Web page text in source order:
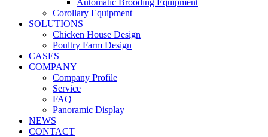
Automatic Brooding Equipment
Corollary Equipment
SOLUTIONS
Chicken House Design
Poultry Farm Design
CASES
COMPANY
Company Profile
Service
FAQ
Panoramic Display
NEWS
CONTACT